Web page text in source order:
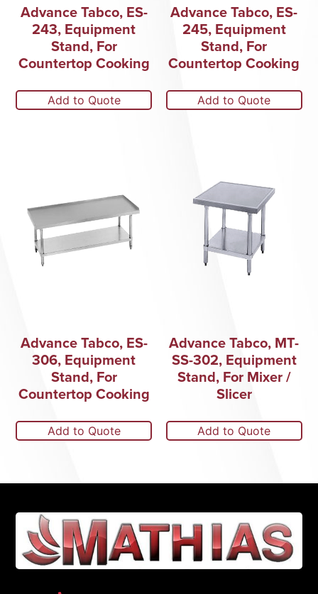
Advance Tabco, ES-
243, Equipment
Stand, For
Countertop Cooking
Add to Quote
Advance Tabco, ES-
245, Equipment
Stand, For
Countertop Cooking
Add to Quote
Advance Tabco, ES-
306, Equipment
Stand, For
Countertop Cooking
Add to Quote
Advance Tabco, MT-
SS-302, Equipment
Stand, For Mixer /
Slicer
Add to Quote